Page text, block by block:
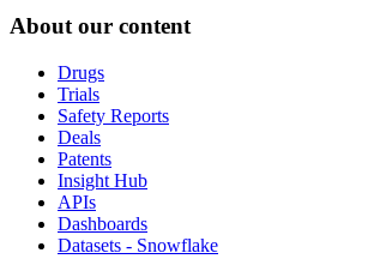
About our content
Drugs
Trials
Safety Reports
Deals
Patents
Insight Hub
APIs
Dashboards
Datasets - Snowflake